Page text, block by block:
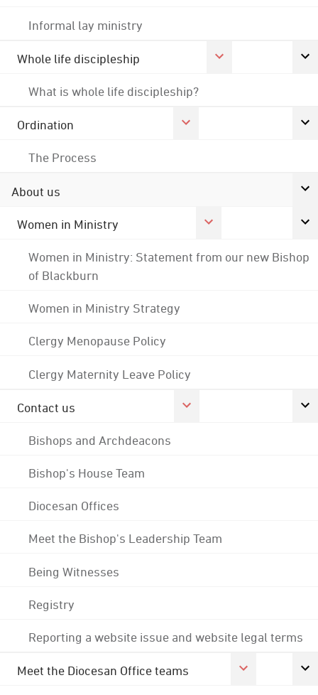
Informal lay ministry
Whole life discipleship
What is whole life discipleship?
Ordination
The Process
About us
Women in Ministry
Women in Ministry: Statement from our new Bishop
of Blackburn
Women in Ministry Strategy
Clergy Menopause Policy
Clergy Maternity Leave Policy
Contact us
Bishops and Archdeacons
Bishop's House Team
Diocesan Offices
Meet the Bishop's Leadership Team
Being Witnesses
Registry
Reporting a website issue and website legal terms
Meet the Diocesan Office teams